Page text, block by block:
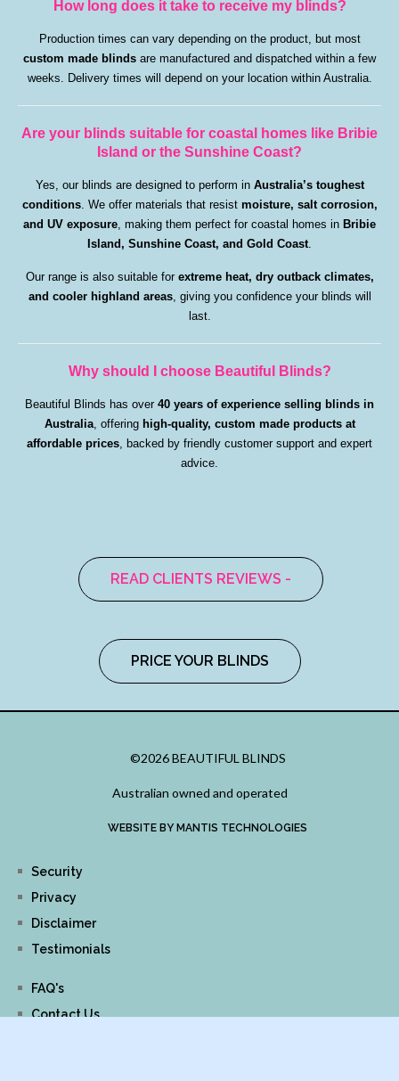
How long does it take to receive my blinds?
Production times can vary depending on the product, but most
custom made blinds are manufactured and dispatched within a few
weeks. Delivery times will depend on your location within Australia.
Are your blinds suitable for coastal homes like Bribie
Island or the Sunshine Coast?
Yes, our blinds are designed to perform in Australia’s toughest
conditions. We offer materials that resist moisture, salt corrosion,
and UV exposure, making them perfect for coastal homes in Bribie
Island, Sunshine Coast, and Gold Coast.
Our range is also suitable for extreme heat, dry outback climates,
and cooler highland areas, giving you confidence your blinds will
last.
Why should I choose Beautiful Blinds?
Beautiful Blinds has over 40 years of experience selling blinds in
Australia, offering high-quality, custom made products at
affordable prices, backed by friendly customer support and expert
advice.
READ CLIENTS REVIEWS -
PRICE YOUR BLINDS
©2026 BEAUTIFUL BLINDS
Australian owned and operated
WEBSITE BY MANTIS TECHNOLOGIES
Security
Privacy
Disclaimer
Testimonials
FAQ's
Contact Us